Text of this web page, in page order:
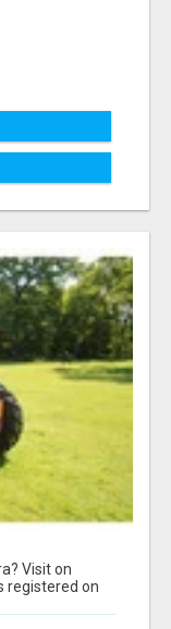
Visit on
registered on